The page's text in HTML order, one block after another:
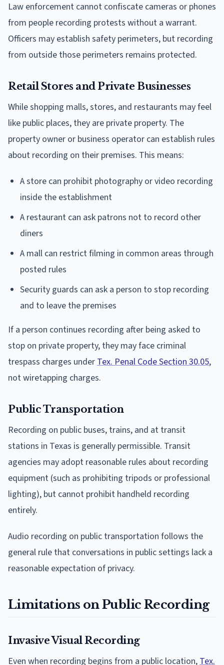
Law enforcement cannot confiscate cameras or phones
from people recording protests without a warrant.
Officers may establish safety perimeters, but recording
from outside those perimeters remains protected.
Retail Stores and Private Businesses
While shopping malls, stores, and restaurants may feel
like public places, they are private property. The
property owner or business operator can establish rules
about recording on their premises. This means:
A store can prohibit photography or video recording
inside the establishment
A restaurant can ask patrons not to record other
diners
A mall can restrict filming in common areas through
posted rules
Security guards can ask a person to stop recording
and to leave the premises
If a person continues recording after being asked to
stop on private property, they may face criminal
trespass charges underTex. Penal Code Section 30.05,
not wiretapping charges.
Public Transportation
Recording on public buses, trains, and at transit
stations in Texas is generally permissible. Transit
agencies may adopt reasonable rules about recording
equipment (such as prohibiting tripods or professional
lighting), but cannot prohibit handheld recording
entirely.
Audio recording on public transportation follows the
general rule that conversations in public settings lack a
reasonable expectation of privacy.
Limitations on Public Recording
Invasive Visual Recording
Even when recording begins from a public location,Tex.